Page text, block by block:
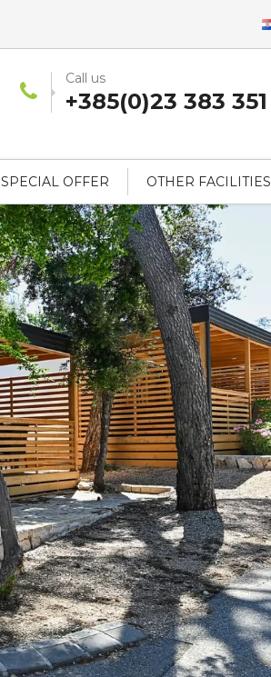
Call us
+385(0)23 383 351
SPECIAL OFFER OTHER FACILITIES